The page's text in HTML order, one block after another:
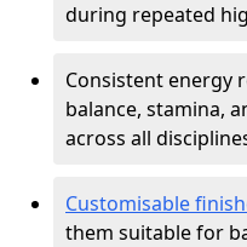
during repeated
Consistent energy
balance, stamina,
across all
Customisable
them suitable for